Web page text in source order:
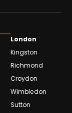
London
Kingston
Richmond
Croydon
Wimbledon
Sutton